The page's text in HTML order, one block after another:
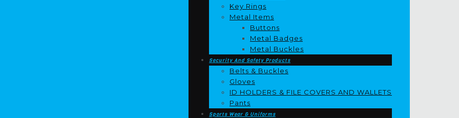
Key Rings
Metal Items
Buttons
Metal Badges
Metal Buckles
Security And Safety Products
Belts & Buckles
Gloves
ID HOLDERS & FILE COVERS AND WALLETS
Pants
Sports Wear & Uniforms